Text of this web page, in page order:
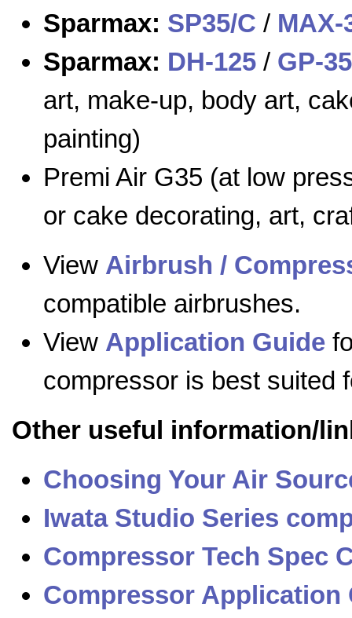
Sparmax: SP35/C / MAX-
Sparmax: DH-125 / GP-35
art, make-up, body art,
painting)
Premi Air G35 (at low
or cake decorating, art,
View Airbrush /
compatible airbrushes.
View Application Guide
compressor is best suited
Other useful information/
Choosing Your Air
Iwata Studio Series
Compressor Tech Spec
Compressor Application